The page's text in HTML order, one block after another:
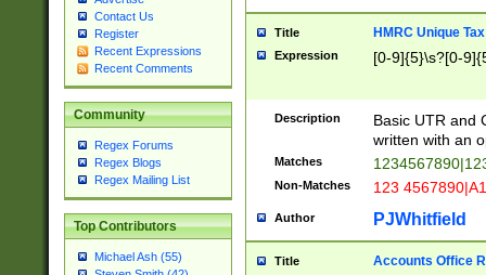
Contact Us
Register
Recent Expressions
Recent Comments
Community
Regex Forums
Regex Blogs
Regex Mailing List
Top Contributors
Michael Ash (55)
Title HMRC Unique
Expression [0-9]{5}\s?[0-
Description
Basic UTR and
written with an
Matches
Non-Matches 123
Author PJWhitfield
Title Accounts Office